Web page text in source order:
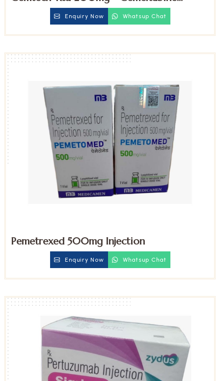
Enquiry Now Whatsup Chat
Pemetrexed 500mg Injection
Enquiry Now Whatsup Chat